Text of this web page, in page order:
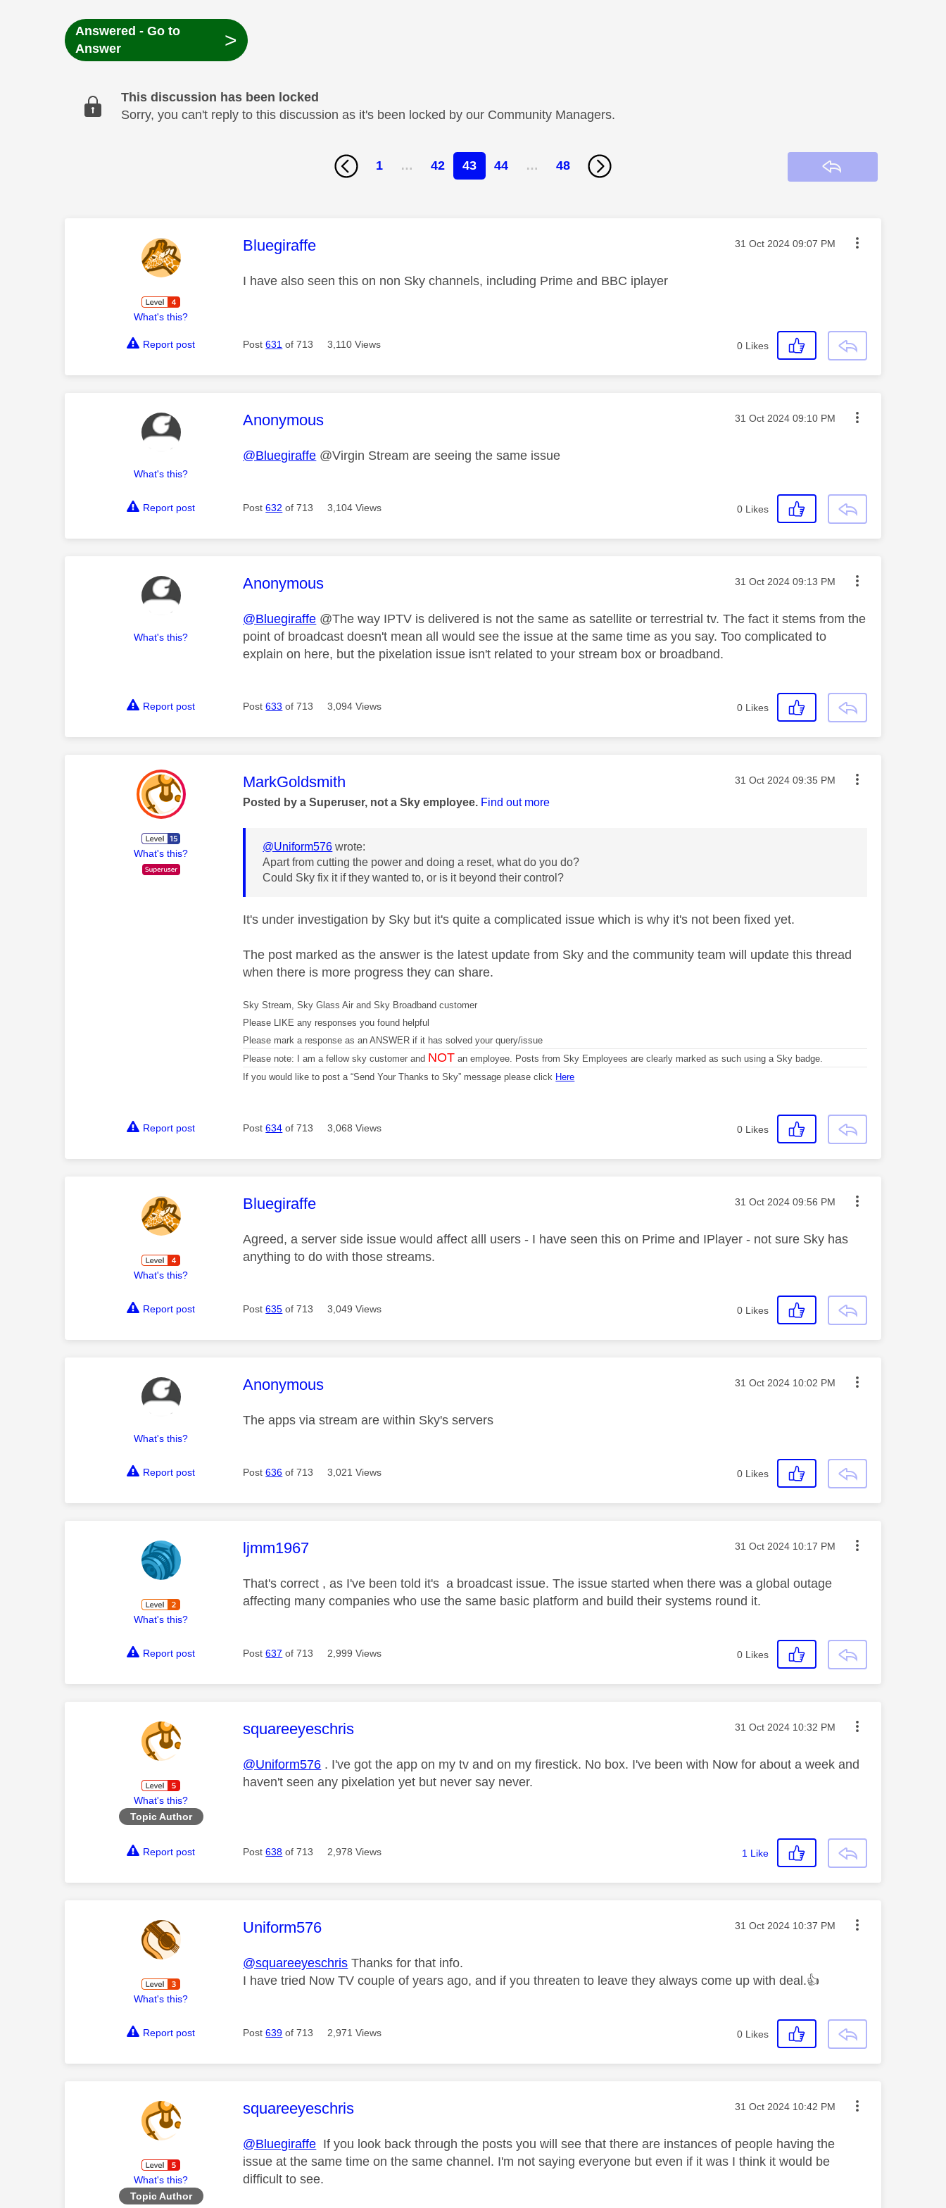
Answered - Go to
Answer
>
This discussion has been locked
Sorry, you can't reply to this discussion as it's been locked by our Community Managers.
1 … 42 43 44 … 48
What's this?
This message was authored by:
Bluegiraffe Message posted on
‎31 Oct 2024 09:07 PM
I have also seen this on non Sky channels, including Prime and BBC iplayer
Report post Post631 of 713 3,110 Views 0 Likes
What's this?
This message was authored by:
Anonymous Message posted on
‎31 Oct 2024 09:10 PM
@Bluegiraffe @Virgin Stream are seeing the same issue
Report post Post632 of 713 3,104 Views 0 Likes
What's this?
This message was authored by:
Anonymous Message posted on
‎31 Oct 2024 09:13 PM
@Bluegiraffe @The way IPTV is delivered is not the same as satellite or terrestrial tv. The fact it stems from the
point of broadcast doesn't mean all would see the issue at the same time as you say. Too complicated to
explain on here, but the pixelation issue isn't related to your stream box or broadband.
Report post Post633 of 713 3,094 Views 0 Likes
What's this?
This message was authored by:
MarkGoldsmith Message posted on
‎31 Oct 2024 09:35 PM
Posted by a Superuser, not a Sky employee. Find out more
@Uniform576 wrote:
Apart from cutting the power and doing a reset, what do you do?
Could Sky fix it if they wanted to, or is it beyond their control?
It's under investigation by Sky but it's quite a complicated issue which is why it's not been fixed yet.
The post marked as the answer is the latest update from Sky and the community team will update this thread
when there is more progress they can share.
Sky Stream, Sky Glass Air and Sky Broadband customer
Please LIKE any responses you found helpful
Please mark a response as an ANSWER if it has solved your query/issue
Please note: I am a fellow sky customer and NOT an employee. Posts from Sky Employees are clearly marked as such using a Sky badge.
If you would like to post a “Send Your Thanks to Sky” message please click Here
Report post Post634 of 713 3,068 Views 0 Likes
What's this?
This message was authored by:
Bluegiraffe Message posted on
‎31 Oct 2024 09:56 PM
Agreed, a server side issue would affect alll users - I have seen this on Prime and IPlayer - not sure Sky has
anything to do with those streams.
Report post Post635 of 713 3,049 Views 0 Likes
What's this?
This message was authored by:
Anonymous Message posted on
‎31 Oct 2024 10:02 PM
The apps via stream are within Sky's servers
Report post Post636 of 713 3,021 Views 0 Likes
What's this?
This message was authored by:
ljmm1967 Message posted on
‎31 Oct 2024 10:17 PM
That's correct , as I've been told it's a broadcast issue. The issue started when there was a global outage
affecting many companies who use the same basic platform and build their systems round it.
Report post Post637 of 713 2,999 Views 0 Likes
What's this?
Topic Author
This message was authored by:
squareeyeschris Message posted on
‎31 Oct 2024 10:32 PM
@Uniform576 . I've got the app on my tv and on my firestick. No box. I've been with Now for about a week and
haven't seen any pixelation yet but never say never.
Report post Post638 of 713 2,978 Views 1 Like
What's this?
This message was authored by:
Uniform576 Message posted on
‎31 Oct 2024 10:37 PM
@squareeyeschris Thanks for that info.
I have tried Now TV couple of years ago, and if you threaten to leave they always come up with deal.👍
Report post Post639 of 713 2,971 Views 0 Likes
What's this?
Topic Author
This message was authored by:
squareeyeschris Message posted on
‎31 Oct 2024 10:42 PM
@Bluegiraffe If you look back through the posts you will see that there are instances of people having the
issue at the same time on the same channel. I'm not saying everyone but even if it was I think it would be
difficult to see.